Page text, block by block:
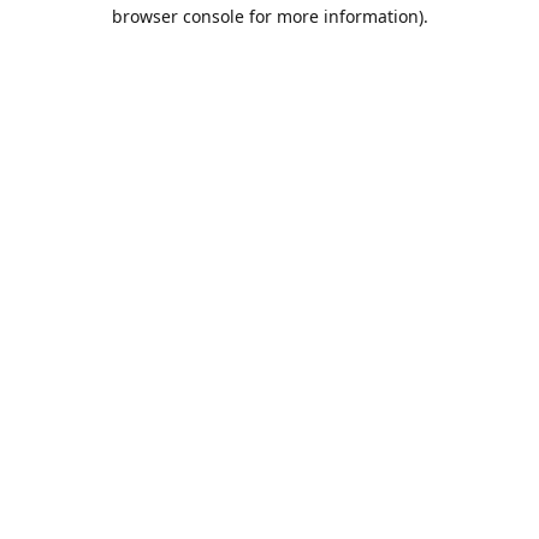
browser console for more information).